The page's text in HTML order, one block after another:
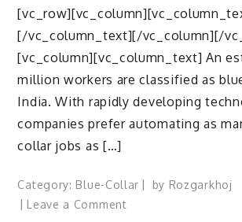
[/vc_column_text][/vc_column][/
[vc_column][vc_column_text] An
million workers are classified as
India. With rapidly developing
companies prefer automating as
collar jobs as […]
Category: Blue-Collar by Rozgarkhoj
Leave a Commenton